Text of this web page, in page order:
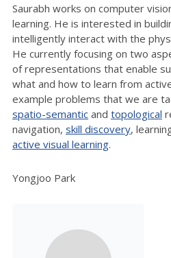
Saurabh works on computer
learning. He is interested in
intelligently interact with the
He currently focusing on two
of representations that enable
what and how to learn from
example problems that we are
spatio-semantic and topological
navigation, skill discovery,
active visual learning.
Yongjoo Park